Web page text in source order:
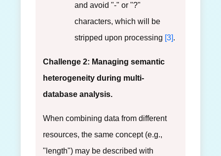
and avoid "-" or "?"
characters, which will be
stripped upon processing [3].
Challenge 2: Managing semantic
heterogeneity during multi-
database analysis.
When combining data from different
resources, the same concept (e.g.,
"length") may be described with